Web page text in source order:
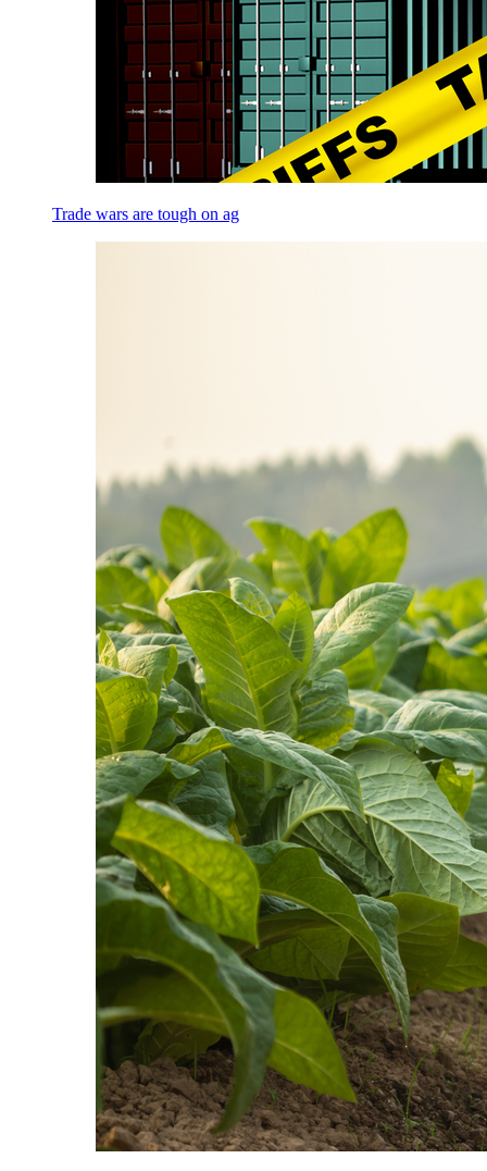
Trade wars are tough on ag